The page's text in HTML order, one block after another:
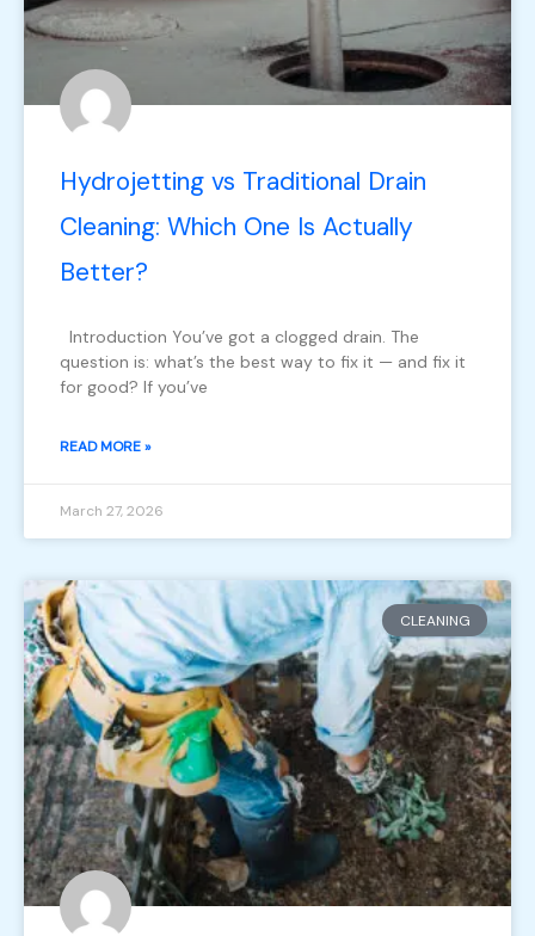
Hydrojetting vs Traditional Drain
Cleaning: Which One Is Actually
Better?
Introduction You’ve got a clogged drain. The
question is: what’s the best way to fix it — and fix it
for good? If you’ve
READ MORE »
March 27, 2026
CLEANING